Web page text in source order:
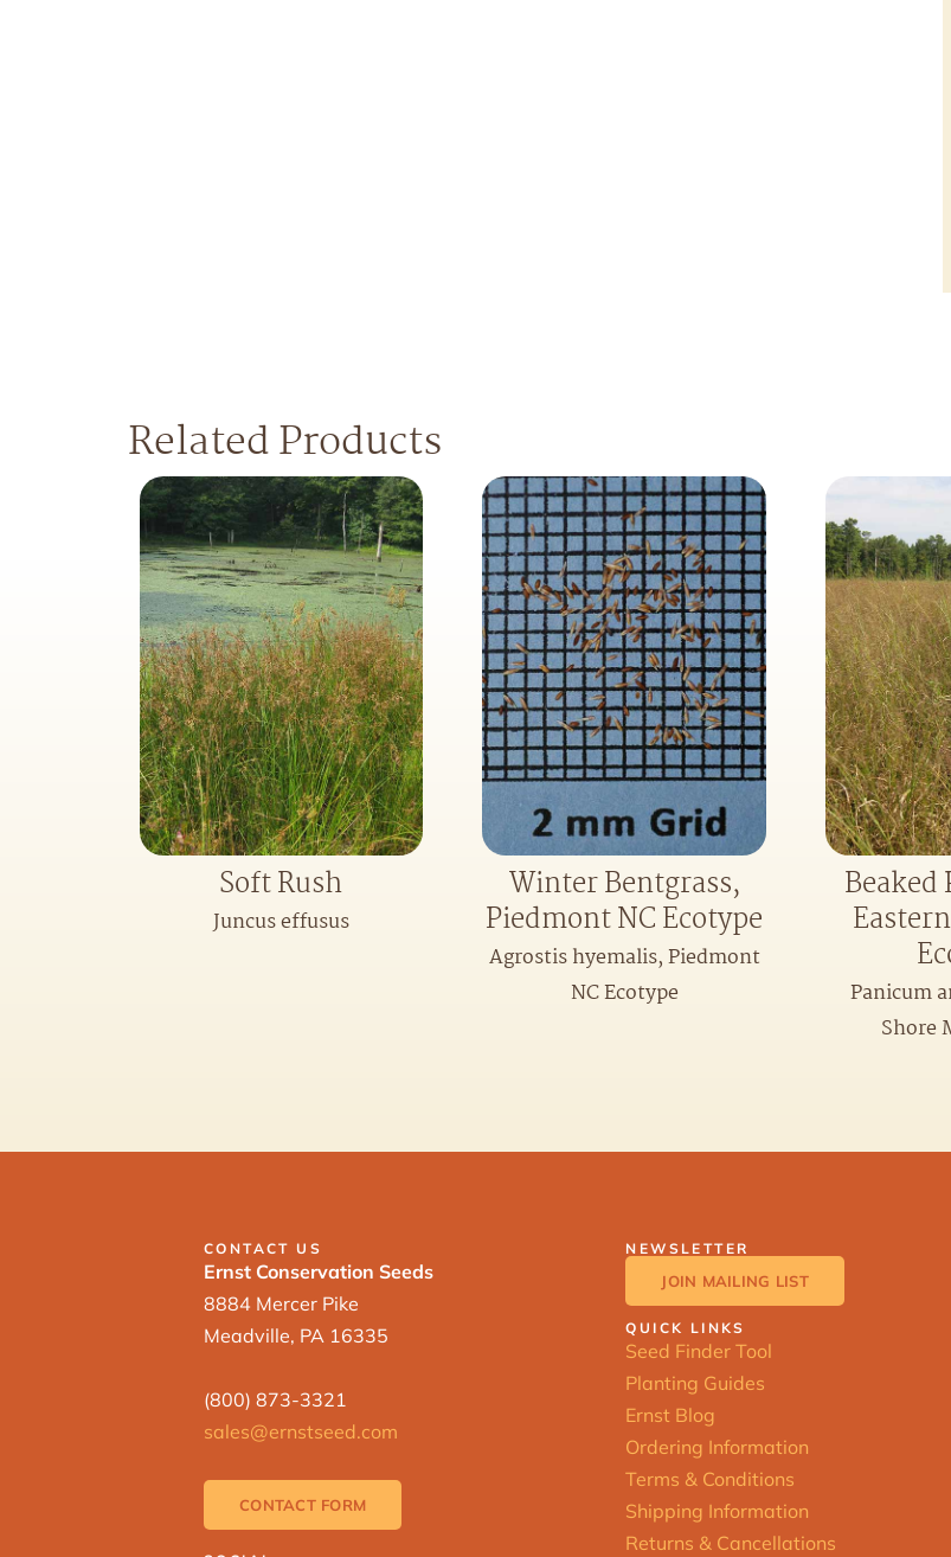
Related Products
Soft Rush
Juncus effusus
Winter Bentgrass,
Piedmont NC Ecotype
Agrostis hyemalis, Piedmont
NC Ecotype
Beaked
Panicum
Shore
CONTACT US
Ernst Conservation Seeds
8884 Mercer Pike
Meadville, PA 16335
(800) 873-3321
sales@ernstseed.com
CONTACT FORM
NEWSLETTER
JOIN MAILING LIST
QUICK LINKS
Seed Finder Tool
Planting Guides
Ernst Blog
Ordering Information
Terms & Conditions
Shipping Information
Returns & Cancellations